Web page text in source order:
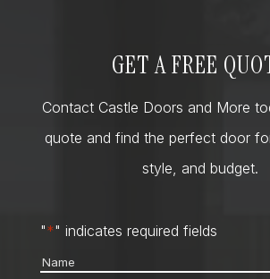
GET A FREE
Contact Castle Doors and More
quote and find the perfect door
style, and budget.
"*" indicates required fields
Name